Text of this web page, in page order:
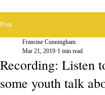
Post
Recording: Listen
some youth talk
Francine Cunningham
Mar 21, 2019 1 min read